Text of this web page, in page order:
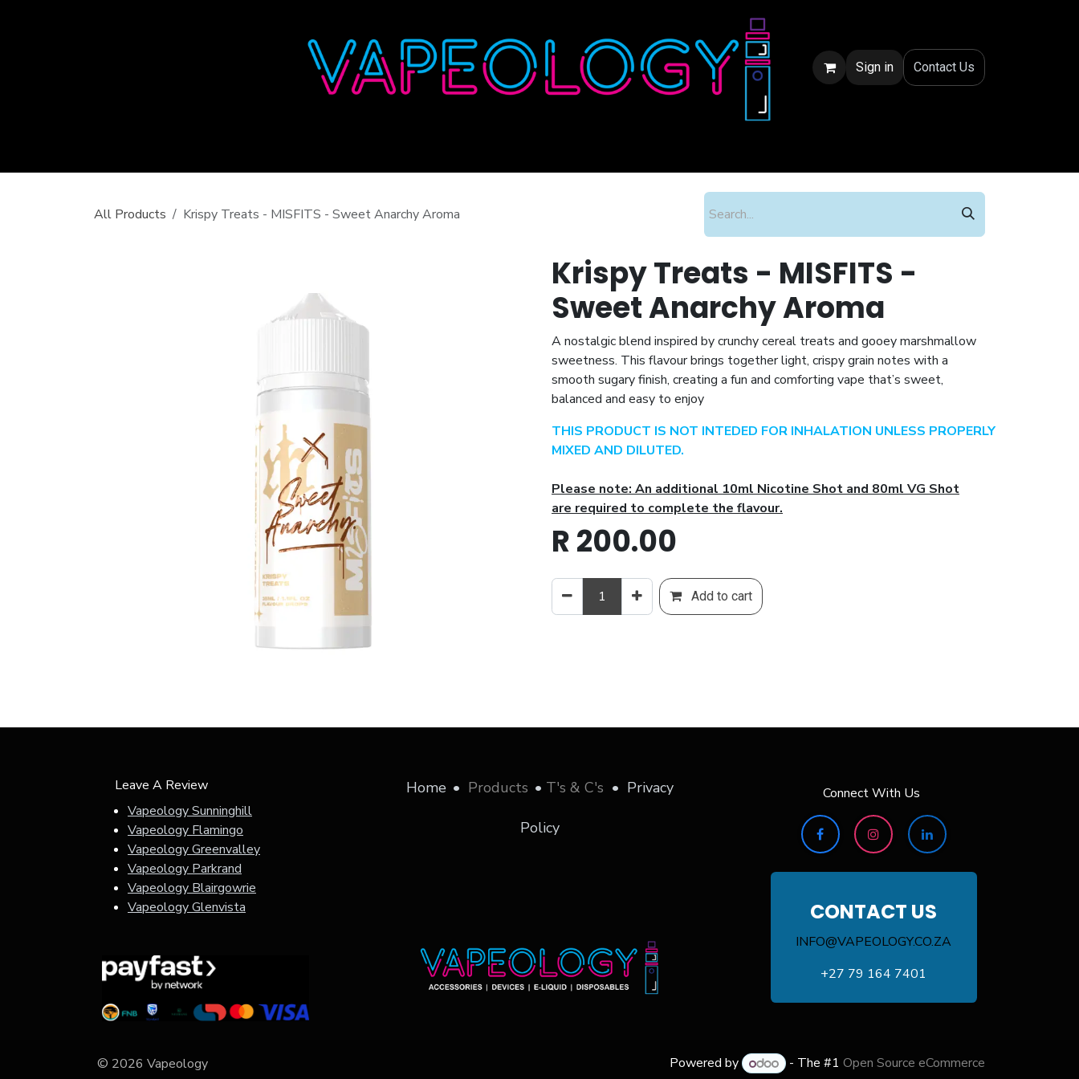
Sign in Contact Us
All Products Krispy Treats - MISFITS - Sweet Anarchy Aroma
Krispy Treats - MISFITS -
Sweet Anarchy Aroma
A nostalgic blend inspired by crunchy cereal treats and gooey marshmallow
sweetness. This flavour brings together light, crispy grain notes with a
smooth sugary finish, creating a fun and comforting vape that’s sweet,
balanced and easy to enjoy
THIS PRODUCT IS NOT INTEDED FOR INHALATION UNLESS PROPERLY
MIXED AND DILUTED.
Please note: An additional 10ml Nicotine Shot and 80ml VG Shot
are required to complete the flavour.
R200.00
Add to cart
Connect With Us
CONTACT US
INFO@VAPEOLOGY.CO.ZA
+27 79 164 7401
Leave A Review
Vapeology Sunninghill
Vapeology Flamingo
Vapeology Greenvalley
Vapeology Parkrand
Vapeology Blairgowrie
Vapeology Glenvista
Home • Products • T's & C's • Privacy
Policy
© 2026 Vapeology Powered by - The #1 Open Source eCommerce